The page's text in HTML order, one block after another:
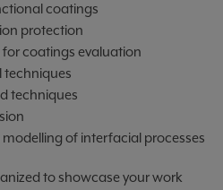
coatings
protection
for coatings evaluation
techniques
techniques
of interfacial processes
to showcase your work